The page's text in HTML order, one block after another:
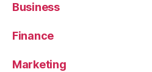
Business
Finance
Marketing